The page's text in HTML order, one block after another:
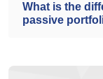
What is the
passive